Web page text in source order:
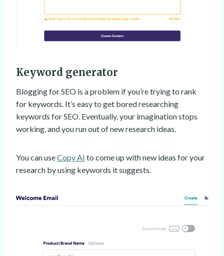
Keyword generator
Blogging for SEO is a problem if you’re trying to rank
for keywords. It’s easy to get bored researching
keywords for SEO. Eventually, your imagination stops
working, and you run out of new research ideas.
You can useCopy AI to come up with new ideas for your
research by using keywords it suggests.